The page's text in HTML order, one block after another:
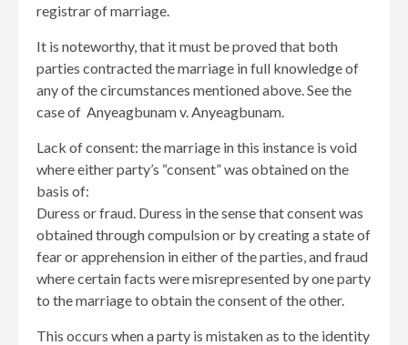
registrar of marriage.
It is noteworthy, that it must be proved that both
parties contracted the marriage in full knowledge of
any of the circumstances mentioned above. See the
case of Anyeagbunam v. Anyeagbunam.
Lack of consent: the marriage in this instance is void
where either party’s “consent” was obtained on the
basis of:
Duress or fraud. Duress in the sense that consent was
obtained through compulsion or by creating a state of
fear or apprehension in either of the parties, and fraud
where certain facts were misrepresented by one party
to the marriage to obtain the consent of the other.
This occurs when a party is mistaken as to the identity